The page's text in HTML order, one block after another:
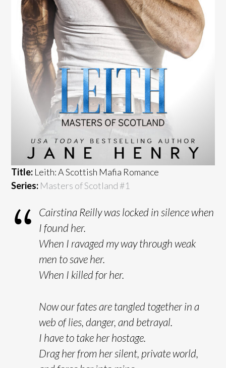
Title: Leith: A Scottish Mafia Romance
Series: Masters of Scotland #1
Cairstina Reilly was locked in silence when
I found her.
When I ravaged my way through weak
men to save her.
When I killed for her.
Now our fates are tangled together in a
web of lies, danger, and betrayal.
I have to take her hostage.
Drag her from her silent, private world,